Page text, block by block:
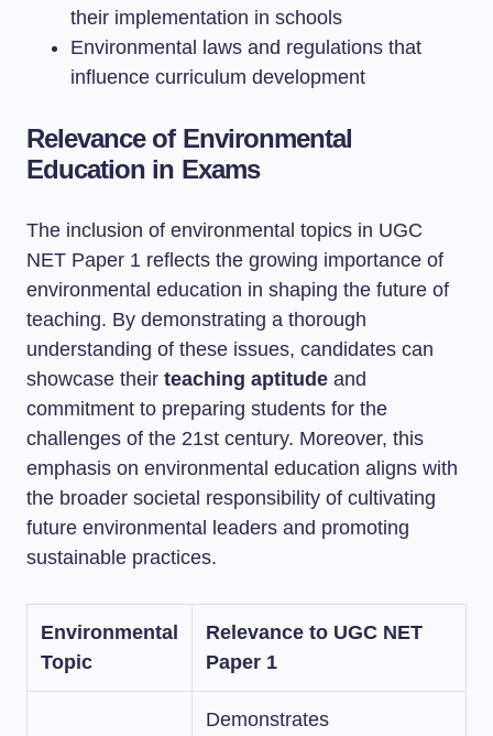
their implementation in schools
Environmental laws and regulations that
influence curriculum development
Relevance of Environmental
Education in Exams
The inclusion of environmental topics in UGC
NET Paper 1 reflects the growing importance of
environmental education in shaping the future of
teaching. By demonstrating a thorough
understanding of these issues, candidates can
showcase their teaching aptitude and
commitment to preparing students for the
challenges of the 21st century. Moreover, this
emphasis on environmental education aligns with
the broader societal responsibility of cultivating
future environmental leaders and promoting
sustainable practices.
Environmental
Topic
Relevance to UGC NET
Paper 1
Demonstrates